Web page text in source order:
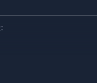
Join us on this
intricacies of both front-
providing you with a